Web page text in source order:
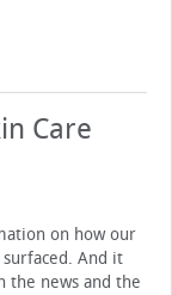
Care
on how our
And it
the news and the